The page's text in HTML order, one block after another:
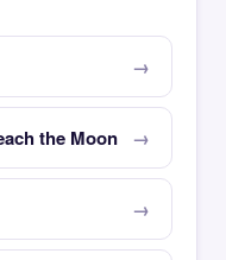
the Moon